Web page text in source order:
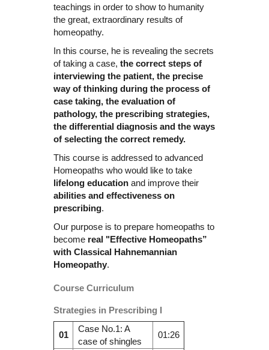
teachings in order to show to humanity
the great, extraordinary results of
homeopathy.
In this course, he is revealing the secrets
of taking a case, the correct steps of
interviewing the patient, the precise
way of thinking during the process of
case taking, the evaluation of
pathology, the prescribing strategies,
the differential diagnosis and the ways
of selecting the correct remedy.
This course is addressed to advanced
Homeopaths who would like to take
lifelong education and improve their
abilities and effectiveness on
prescribing.
Our purpose is to prepare homeopaths to
become real "Effective Homeopaths”
with Classical Hahnemannian
Homeopathy.
Course Curriculum
Strategies in Prescribing I
01
Case No.1: A
case of shingles
01:26